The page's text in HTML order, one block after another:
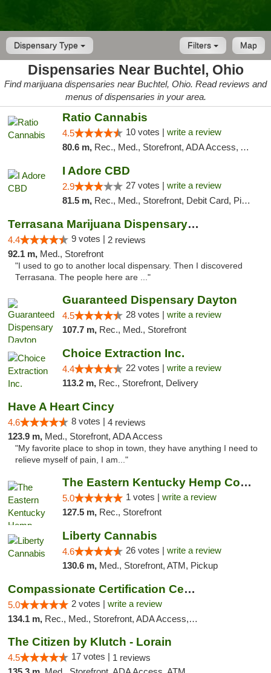
Dispensary Type Map
Filters
Dispensaries Near Buchtel, Ohio
Find marijuana dispensaries near Buchtel, Ohio. Read reviews and
menus of dispensaries in your area.
Ratio Cannabis
4.5 10 votes | write a review
80.6 m, Rec., Med., Storefront, ADA Access, ATM, Debit Card, Pickup
I Adore CBD
2.9 27 votes | write a review
81.5 m, Rec., Med., Storefront, Debit Card, Pickup
Terrasana Marijuana Dispensary Springfield
4.4 9 votes | 2 reviews
92.1 m, Med., Storefront
"I used to go to another local dispensary. Then I discovered
Terrasana. The people here are ..."
Guaranteed Dispensary Dayton
4.5 28 votes | write a review
107.7 m, Rec., Med., Storefront
Choice Extraction Inc.
4.4 22 votes | write a review
113.2 m, Rec., Storefront, Delivery
Have A Heart Cincy
4.6 8 votes | 4 reviews
123.9 m, Med., Storefront, ADA Access
"My favorite place to shop in town, they have anything I need to
relieve myself of pain, I am..."
The Eastern Kentucky Hemp Company
5.0 1 votes | write a review
127.5 m, Rec., Storefront
Liberty Cannabis
4.6 26 votes | write a review
130.6 m, Med., Storefront, ATM, Pickup
Compassionate Certification Centers
5.0 2 votes | write a review
134.1 m, Rec., Med., Storefront, ADA Access, ATM, Debit Card
The Citizen by Klutch - Lorain
4.5 17 votes | 1 reviews